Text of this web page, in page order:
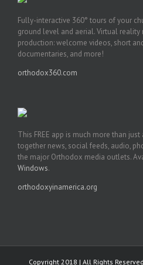
Fully-interactive 360° tours of your
ground level and aerial. Virtual
production: welcome videos, short
documentaries, and more!
orthodox360.com
This FREE app is much more than
together news, social feeds, audio,
the major Orthodox media outlets.
Windows.
orthodoxyinamerica.org
Copyright 2018 | All Rights